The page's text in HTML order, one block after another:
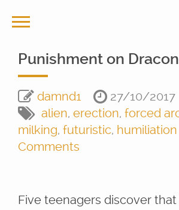
Punishment on
damnd1 27/10/2017
alien, erection, forced
milking, futuristic, humiliation
Comments
Five teenagers discover